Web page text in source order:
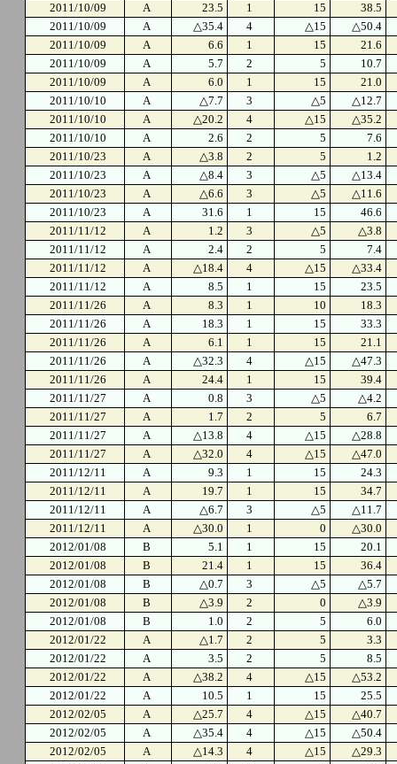
2011/10/09
A 23.5 1 15
38.5
2011/10/09
A △35.4 4 △15
△50.4
2011/10/09
A 6.6 1 15
21.6
2011/10/09
A 5.7 2 5
10.7
2011/10/09
A 6.0 1 15
21.0
2011/10/10
A △7.7 3 △5
△12.7
2011/10/10
A △20.2 4 △15
△35.2
2011/10/10
A 2.6 2 5
7.6
2011/10/23
A △3.8 2 5
1.2
2011/10/23
A △8.4 3 △5
△13.4
2011/10/23
A △6.6 3 △5
△11.6
2011/10/23
A 31.6 1 15
46.6
2011/11/12
A 1.2 3 △5
△3.8
2011/11/12
A 2.4 2 5
7.4
2011/11/12
A △18.4 4 △15
△33.4
2011/11/12
A 8.5 1 15
23.5
2011/11/26
A 8.3 1 10
18.3
2011/11/26
A 18.3 1 15
33.3
2011/11/26
A 6.1 1 15
21.1
2011/11/26
A △32.3 4 △15
△47.3
2011/11/26
A 24.4 1 15
39.4
2011/11/27
A 0.8 3 △5
△4.2
2011/11/27
A 1.7 2 5
6.7
2011/11/27
A △13.8 4 △15
△28.8
2011/11/27
A △32.0 4 △15
△47.0
2011/12/11
A 9.3 1 15
24.3
2011/12/11
A 19.7 1 15
34.7
2011/12/11
A △6.7 3 △5
△11.7
2011/12/11
A △30.0 1 0
△30.0
2012/01/08
B 5.1 1 15
20.1
2012/01/08
B 21.4 1 15
36.4
2012/01/08
B △0.7 3 △5
△5.7
2012/01/08
B △3.9 2 0
△3.9
2012/01/08
B 1.0 2 5
6.0
2012/01/22
A △1.7 2 5
3.3
2012/01/22
A 3.5 2 5
8.5
2012/01/22
A △38.2 4 △15
△53.2
2012/01/22
A 10.5 1 15
25.5
2012/02/05
A △25.7 4 △15
△40.7
2012/02/05
A △35.4 4 △15
△50.4
2012/02/05
A △14.3 4 △15
△29.3